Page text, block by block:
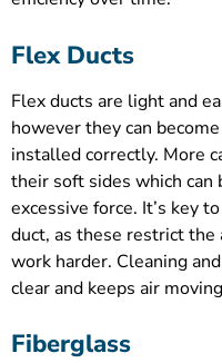
Flex Ducts
Flex ducts are light and
however they can
installed correctly. More
their soft sides which
excessive force. It’s key
duct, as these restrict
work harder. Cleaning
clear and keeps air
Fiberglass